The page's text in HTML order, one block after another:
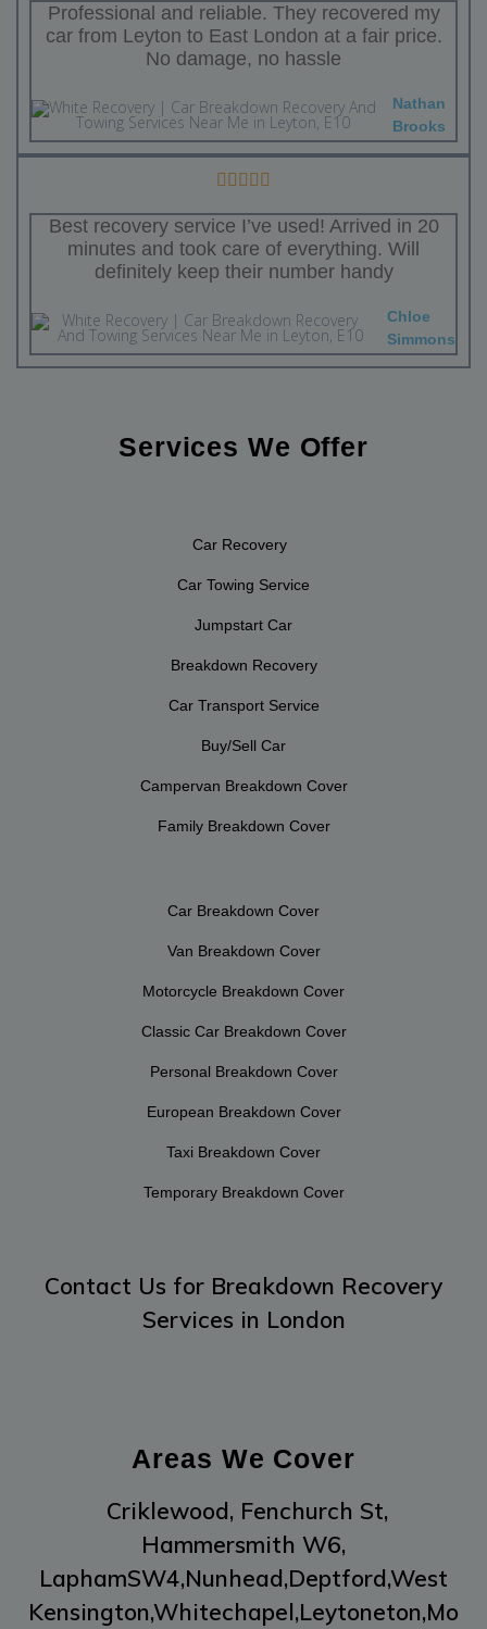
Professional and reliable. They recovered my
car from Leyton to East London at a fair price.
No damage, no hassle
Nathan
Brooks
Best recovery service I’ve used! Arrived in 20
minutes and took care of everything. Will
definitely keep their number handy
Chloe
Simmons
Services We Offer
Car Recovery
Car Towing Service
Jumpstart Car
Breakdown Recovery
Car Transport Service
Buy/Sell Car
Campervan Breakdown Cover
Family Breakdown Cover
Car Breakdown Cover
Van Breakdown Cover
Motorcycle Breakdown Cover
Classic Car Breakdown Cover
Personal Breakdown Cover
European Breakdown Cover
Taxi Breakdown Cover
Temporary Breakdown Cover
Contact Us for Breakdown Recovery
Services in London
Areas We Cover
Criklewood, Fenchurch St,
Hammersmith W6,
LaphamSW4,Nunhead,Deptford,West
Kensington,Whitechapel,Leytoneton,Mo